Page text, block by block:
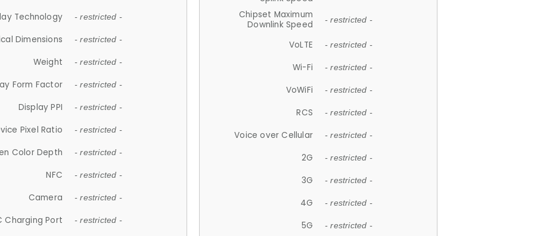
Technology - restricted -
Dimensions - restricted -
Weight - restricted -
Form Factor - restricted -
Display PPI - restricted -
Pixel Ratio - restricted -
Color Depth - restricted -
NFC - restricted -
Camera - restricted -
Charging Port - restricted -
Chipset Maximum
Downlink Speed
- restricted -
VoLTE - restricted -
Wi-Fi - restricted -
VoWiFi - restricted -
RCS - restricted -
Voice over Cellular - restricted -
2G - restricted -
3G - restricted -
4G - restricted -
5G - restricted -